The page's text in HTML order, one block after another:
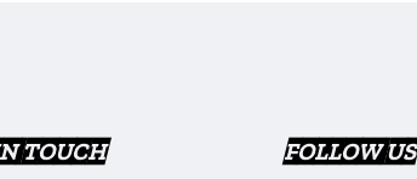
TOUCH FOLLOW US